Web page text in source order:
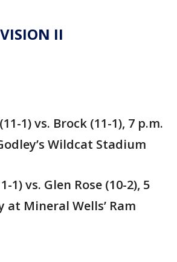
II
1) vs. Brock (11-1), 7 p.m.
Wildcat Stadium
1) vs. Glen Rose (10-2), 5
at Mineral Wells’ Ram